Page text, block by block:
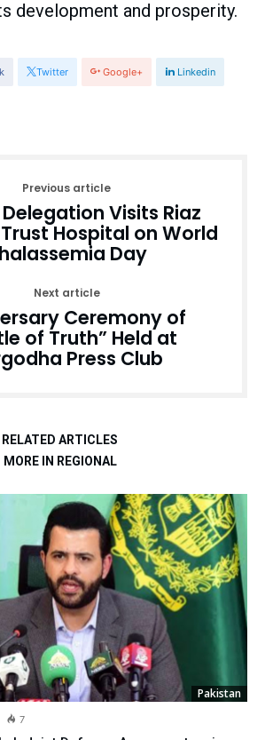
development and prosperity.
Twitter Google+ Linkedin
Previous article
Delegation Visits Riaz
Hospital on World
Day
Next article
Ceremony of
of Truth” Held at
Press Club
RELATED ARTICLES
MORE IN REGIONAL
Pakistan
7